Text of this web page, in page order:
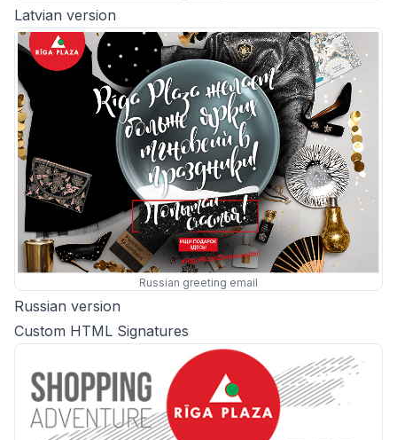
Latvian version
Russian greeting email
Russian version
Custom HTML Signatures